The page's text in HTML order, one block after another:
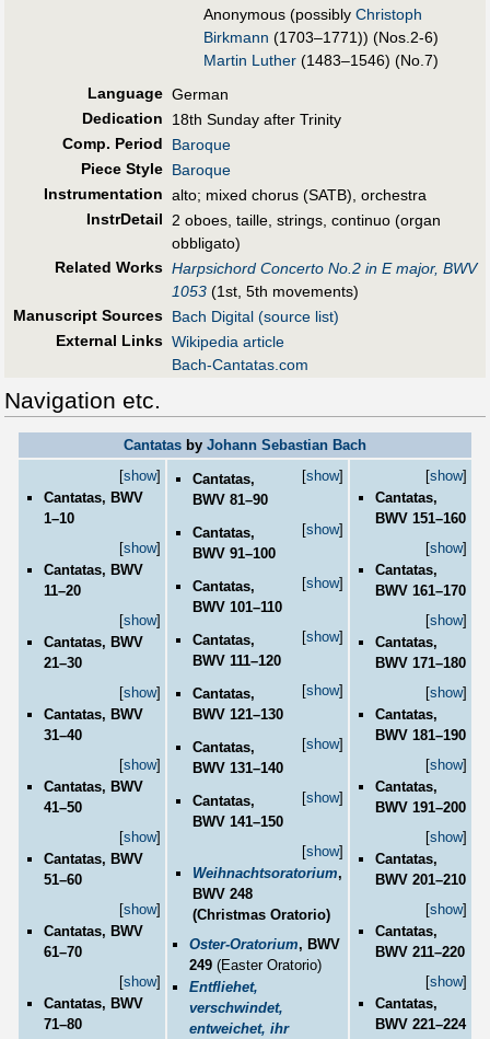
Anonymous (possibly Christoph
Birkmann (1703–1771)) (Nos.2-6)
Martin Luther(1483–1546) (No.7)
Language German
Dedication
18th Sunday after Trinity
Comp. Period
Baroque
Piece Style Baroque
Instrumentation alto; mixed chorus (SATB), orchestra
InstrDetail
2 oboes, taille, strings, continuo (organ
obbligato)
Related Works Harpsichord Concerto No.2 in E major, BWV
1053 (1st, 5th movements)
Manuscript Sources Bach Digital (source list)
External Links Wikipedia article
Bach-Cantatas.com
Navigation etc.
Cantatas by Johann Sebastian Bach
[show]
Cantatas, BWV
1–10
[show]
Cantatas, BWV
11–20
[show]
Cantatas, BWV
21–30
[show]
Cantatas, BWV
31–40
[show]
Cantatas, BWV
41–50
[show]
Cantatas, BWV
51–60
[show]
Cantatas, BWV
61–70
[show]
Cantatas, BWV
71–80
[show]
Cantatas,
BWV 81–90
[show]
Cantatas,
BWV 91–100
[show]
Cantatas,
BWV 101–110
[show]
Cantatas,
BWV 111–120
[show]
Cantatas,
BWV 121–130
[show]
Cantatas,
BWV 131–140
[show]
Cantatas,
BWV 141–150
[show]
Weihnachtsoratorium,
BWV 248
(Christmas Oratorio)
Oster-Oratorium, BWV
249 (Easter Oratorio)
Entfliehet,
verschwindet,
entweichet, ihr
[show]
Cantatas,
BWV 151–160
[show]
Cantatas,
BWV 161–170
[show]
Cantatas,
BWV 171–180
[show]
Cantatas,
BWV 181–190
[show]
Cantatas,
BWV 191–200
[show]
Cantatas,
BWV 201–210
[show]
Cantatas,
BWV 211–220
[show]
Cantatas,
BWV 221–224